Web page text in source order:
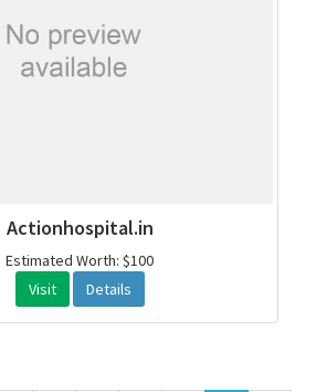
Actionhospital.in
Estimated Worth: $100
Visit
Details